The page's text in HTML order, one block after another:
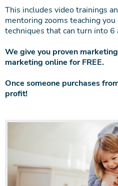
This includes video trainings
mentoring zooms teaching
techniques that can turn into
We give you proven
marketing online for FREE.
Once someone purchases
profit!